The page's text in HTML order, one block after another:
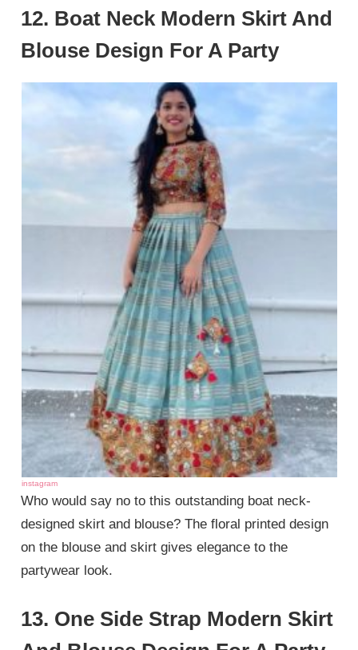
12. Boat Neck Modern Skirt And
Blouse Design For A Party
instagram
Who would say no to this outstanding boat neck-
designed skirt and blouse? The floral printed design
on the blouse and skirt gives elegance to the
partywear look.
13. One Side Strap Modern Skirt